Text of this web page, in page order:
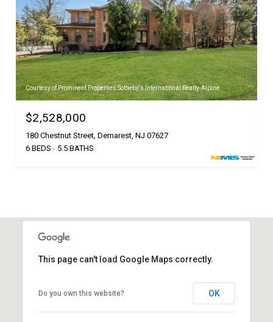
Courtesy of Prominent Properties Sotheby's International Realty-Alpine
$2,528,000
180 Chestnut Street, Demarest, NJ 07627
6 BEDS
5.5 BATHS
This page can't load Google Maps correctly.
Do you own this website? OK